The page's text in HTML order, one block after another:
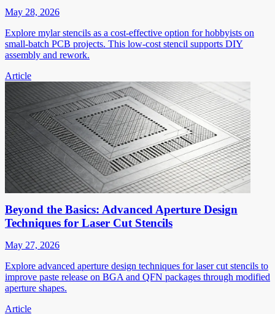
May 28, 2026
Explore mylar stencils as a cost-effective option for hobbyists on
small-batch PCB projects. This low-cost stencil supports DIY
assembly and rework.
Article
Beyond the Basics: Advanced Aperture Design
Techniques for Laser Cut Stencils
May 27, 2026
Explore advanced aperture design techniques for laser cut stencils to
improve paste release on BGA and QFN packages through modified
aperture shapes.
Article